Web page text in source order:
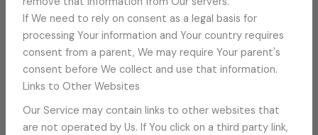
If We need to rely on consent as a legal basis for
processing Your information and Your country requires
consent from a parent, We may require Your parent's
consent before We collect and use that information.
Links to Other Websites
Our Service may contain links to other websites that
are not operated by Us. If You click on a third party link,